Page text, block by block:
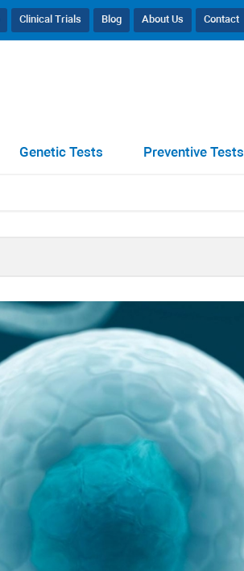
Contact
About Us
Blog
Clinical Trials
Preventive Tests
Genetic Tests